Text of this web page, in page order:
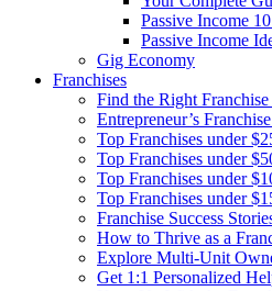
Passive Income
Passive Income
Gig Economy
Franchises
Find the Right
Entrepreneur’s
Top Franchises under
Top Franchises under
Top Franchises under
Top Franchises under
Franchise Success
How to Thrive as a
Explore Multi-Unit
Get 1:1 Personalized